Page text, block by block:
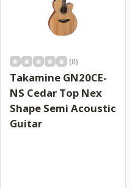
(0)
Takamine GN20CE-
NS Cedar Top Nex
Shape Semi Acoustic
Guitar